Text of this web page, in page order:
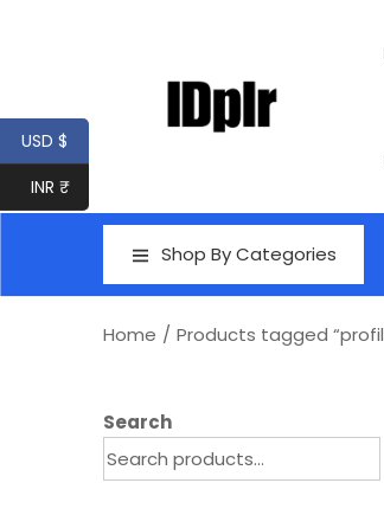
Shop By Categories
Home / Products tagged
Search
USD $
INR ₹